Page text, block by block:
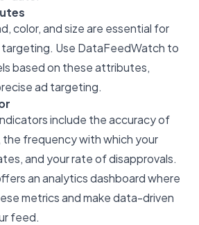
color, and size are essential for
Use DataFeedWatch to
based on these attributes,
ad targeting.
include the accuracy of
frequency with which your
and your rate of disapprovals.
an analytics dashboard where
metrics and make data-driven
feed.